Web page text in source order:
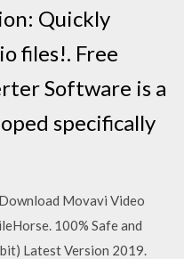
Quickly
files!. Free
Software is a
specifically
Movavi Video
100% Safe and
Latest Version 2019.